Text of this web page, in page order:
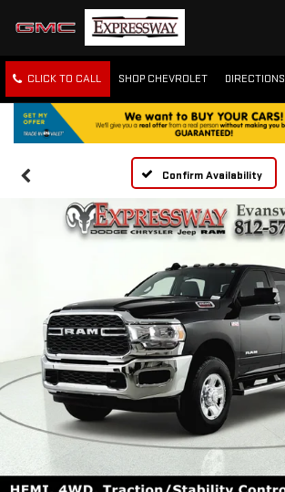
CLICK TO CALL SHOP CHEVROLET DIRECTIONS
Confirm Availability